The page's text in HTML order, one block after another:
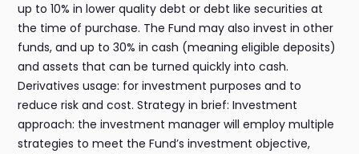
up to 10% in lower quality debt or debt like securities at
the time of purchase. The Fund may also invest in other
funds, and up to 30% in cash (meaning eligible deposits)
and assets that can be turned quickly into cash.
Derivatives usage: for investment purposes and to
reduce risk and cost. Strategy in brief: Investment
approach: the investment manager will employ multiple
strategies to meet the Fund’s investment objective,